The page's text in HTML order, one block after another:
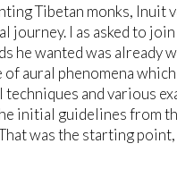
Tibetan monks,
journey. I as asked to
he wanted was already
aural phenomena
and various
initial guidelines from
was the starting